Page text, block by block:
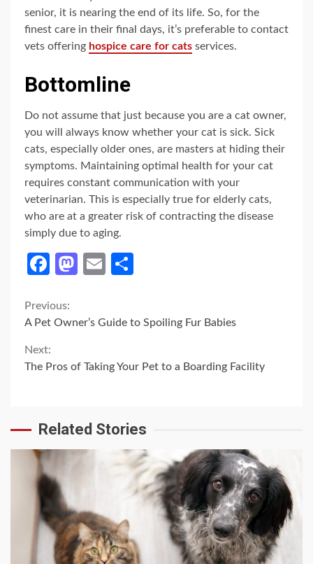
senior, it is nearing the end of its life. So, for the
finest care in their final days, it’s preferable to contact
vets offering hospice care for cats services.
Bottomline
Do not assume that just because you are a cat owner,
you will always know whether your cat is sick. Sick
cats, especially older ones, are masters at hiding their
symptoms. Maintaining optimal health for your cat
requires constant communication with your
veterinarian. This is especially true for elderly cats,
who are at a greater risk of contracting the disease
simply due to aging.
Facebook
Mastodon
Email
Continue
Reading
Previous:
A Pet Owner’s Guide to Spoiling Fur Babies
Next:
The Pros of Taking Your Pet to a Boarding Facility
Related Stories